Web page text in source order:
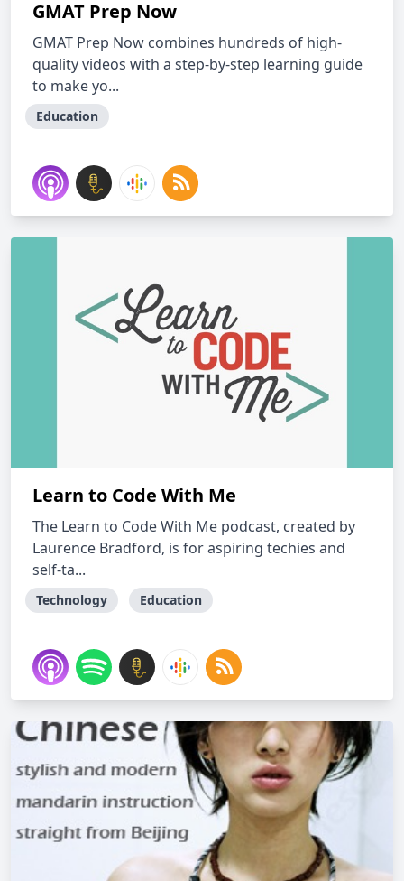
GMAT Prep Now
GMAT Prep Now combines hundreds of high-
quality videos with a step-by-step learning guide
to make yo...
Education
Learn to Code With Me
The Learn to Code With Me podcast, created by
Laurence Bradford, is for aspiring techies and
self-ta...
Technology Education